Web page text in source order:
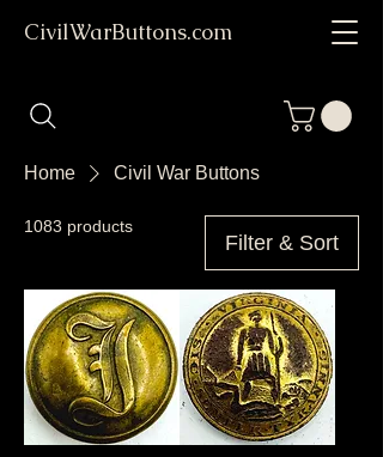
CivilWarButtons.com
Home Civil War Buttons
1083 products
Filter & Sort